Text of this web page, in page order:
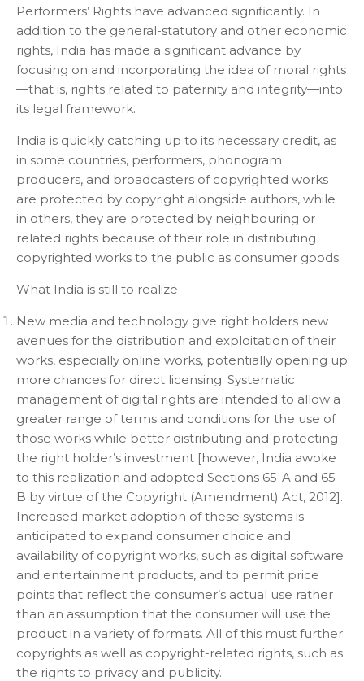
Performers’ Rights have advanced significantly. In
addition to the general-statutory and other economic
rights, India has made a significant advance by
focusing on and incorporating the idea of moral rights
—that is, rights related to paternity and integrity—into
its legal framework.
India is quickly catching up to its necessary credit, as
in some countries, performers, phonogram
producers, and broadcasters of copyrighted works
are protected by copyright alongside authors, while
in others, they are protected by neighbouring or
related rights because of their role in distributing
copyrighted works to the public as consumer goods.
What India is still to realize
New media and technology give right holders new
avenues for the distribution and exploitation of their
works, especially online works, potentially opening up
more chances for direct licensing. Systematic
management of digital rights are intended to allow a
greater range of terms and conditions for the use of
those works while better distributing and protecting
the right holder’s investment [however, India awoke
to this realization and adopted Sections 65-A and 65-
B by virtue of the Copyright (Amendment) Act, 2012].
Increased market adoption of these systems is
anticipated to expand consumer choice and
availability of copyright works, such as digital software
and entertainment products, and to permit price
points that reflect the consumer’s actual use rather
than an assumption that the consumer will use the
product in a variety of formats. All of this must further
copyrights as well as copyright-related rights, such as
the rights to privacy and publicity.